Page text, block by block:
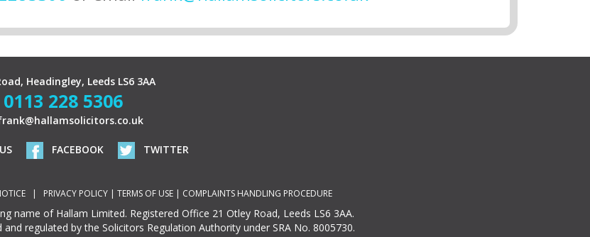
Headingley, Leeds LS6 3AA
0113 228 5306
US FACEBOOK TWITTER
| PRIVACY POLICY| TERMS OF USE| COMPLAINTS HANDLING PROCEDURE
name of Hallam Limited. Registered Office 21 Otley Road, Leeds LS6 3AA.
regulated by the Solicitors Regulation Authority under SRA No. 8005730.